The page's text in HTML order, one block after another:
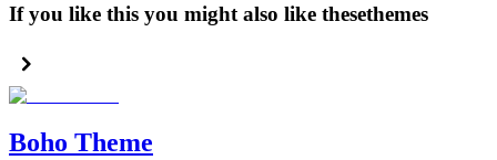
If you like this you might also like thesethemes
Boho Theme